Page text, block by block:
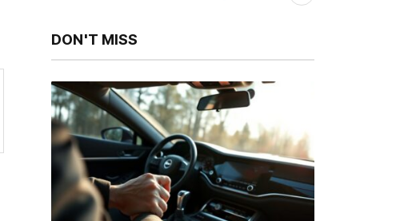
DON'T MISS